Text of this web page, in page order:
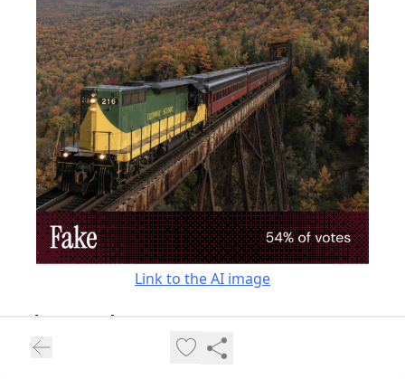
Link to the AI image
“[This image] looks like a bridge from nowhere.”